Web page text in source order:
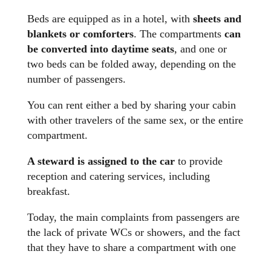
Beds are equipped as in a hotel, with sheets and
blankets or comforters. The compartments can
be converted into daytime seats, and one or
two beds can be folded away, depending on the
number of passengers.
You can rent either a bed by sharing your cabin
with other travelers of the same sex, or the entire
compartment.
A steward is assigned to the carto provide
reception and catering services, including
breakfast.
Today, the main complaints from passengers are
the lack of private WCs or showers, and the fact
that they have to share a compartment with one